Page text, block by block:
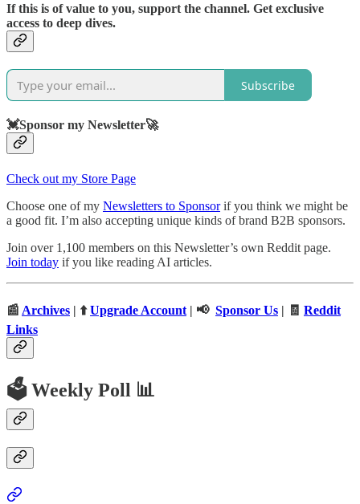
If this is of value to you, support the channel. Get exclusive
access to deep dives.
Subscribe
💓Sponsor my Newsletter🚀
Check out my Store Page
Choose one of my Newsletters to Sponsorif you think we might be
a good fit. I’m also accepting unique kinds of brand B2B sponsors.
Join over 1,100 members on this Newsletter’s own Reddit page.
Join today if you like reading AI articles.
📰 Archives | ⬆️Upgrade Account | 📢 Sponsor Us | 🧾 Reddit
Links
🗳️ Weekly Poll 📊